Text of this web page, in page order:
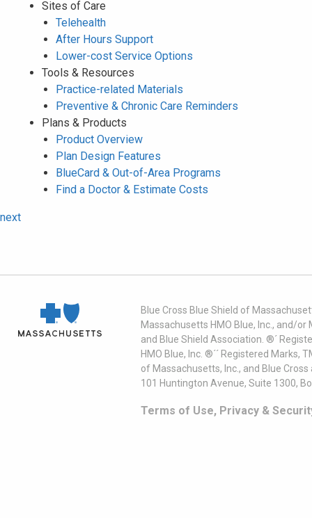
Sites of Care
Telehealth
After Hours Support
Lower-cost Service Options
Tools & Resources
Practice-related Materials
Preventive & Chronic Care Reminders
Plans & Products
Product Overview
Plan Design Features
BlueCard & Out-of-Area Programs
Find a Doctor & Estimate Costs
next
Blue Cross Blue Shield of
Massachusetts HMO Blue, Inc., and/
and Blue Shield Association. ®´
HMO Blue, Inc. ®´´ Registered
of Massachusetts, Inc., and Blue
101 Huntington Avenue, Suite 1300,
Terms of Use, Privacy &